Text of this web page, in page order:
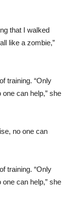
that I walked
like a zombie,”
training. “Only
can help,” she
no one can
training. “Only
can help,” she